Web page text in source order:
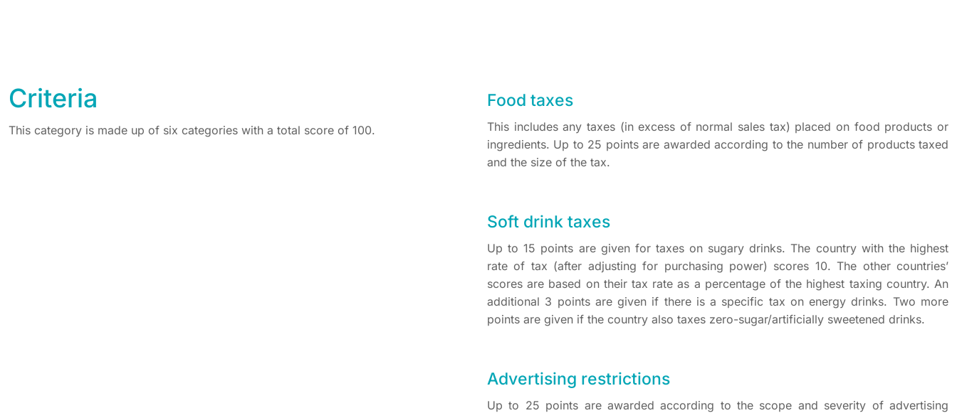
Criteria
This category is made up of six categories with a total score of 100.
Food taxes
This includes any taxes (in excess of normal sales tax) placed on food products or
ingredients. Up to 25 points are awarded according to the number of products taxed
and the size of the tax.
Soft drink taxes
Up to 15 points are given for taxes on sugary drinks. The country with the highest
rate of tax (after adjusting for purchasing power) scores 10. The other countries’
scores are based on their tax rate as a percentage of the highest taxing country. An
additional 3 points are given if there is a specific tax on energy drinks. Two more
points are given if the country also taxes zero-sugar/artificially sweetened drinks.
Advertising restrictions
Up to 25 points are awarded according to the scope and severity of advertising